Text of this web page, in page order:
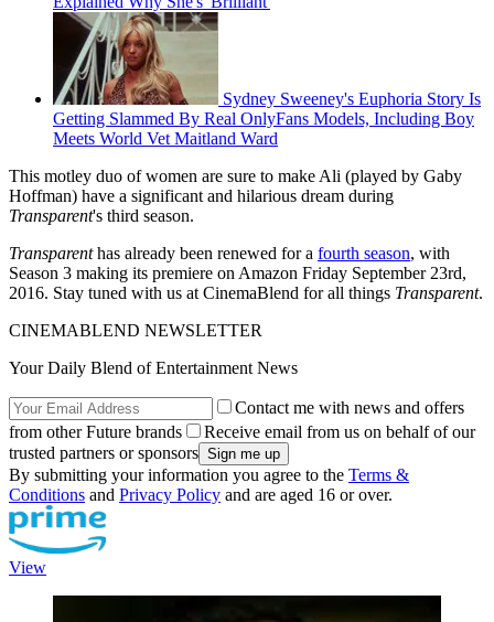
Sydney Sweeney's Euphoria Story Is
Getting Slammed By Real OnlyFans Models, Including Boy
Meets World Vet Maitland Ward
This motley duo of women are sure to make Ali (played by Gaby
Hoffman) have a significant and hilarious dream during
Transparent's third season.
Transparenthas already been renewed for a fourth season, with
Season 3 making its premiere on Amazon Friday September 23rd,
2016. Stay tuned with us at CinemaBlend for all things Transparent.
CINEMABLEND NEWSLETTER
Your Daily Blend of Entertainment News
Contact me with news and offers
from other Future brands
Receive email from us on behalf of our
trusted partners or sponsors
By submitting your information you agree to the Terms &
Conditions and Privacy Policy and are aged 16 or over.
View